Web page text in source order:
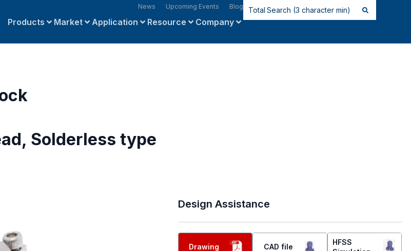
News Upcoming Events Blog
Products Market Application Resource Company
Solderless type
Design Assistance
Drawing CAD file
HFSS